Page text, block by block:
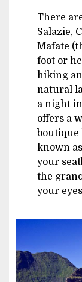
There
Salazie,
Mafate
foot or
hiking
natural
a night
offers a
boutique
known
your
the
your
Image